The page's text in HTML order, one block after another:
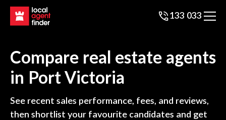
133 033
Compare real estate agents
in Port Victoria
See recent sales performance, fees, and reviews,
then shortlist your favourite candidates and get